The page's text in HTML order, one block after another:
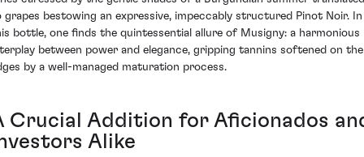
grapes bestowing an expressive, impeccably structured Pinot Noir. In
bottle, one finds the quintessential allure of Musigny: a harmonious
between power and elegance, gripping tannins softened on the
by a well-managed maturation process.
Crucial Addition for Aficionados
Alike